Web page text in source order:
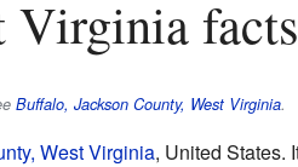
Virginia
Buffalo, Jackson County, West Virginia.
West Virginia, United States.